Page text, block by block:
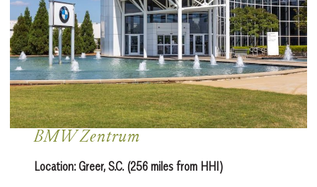
BMW Zentrum
Location:Greer, S.C. (256 miles from HHI)